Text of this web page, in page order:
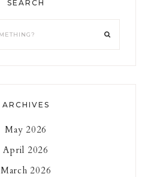
SEARCH
ARCHIVES
May 2026
April 2026
March 2026